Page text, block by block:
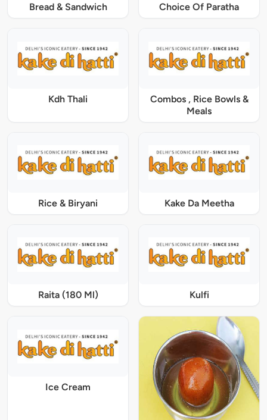
Bread & Sandwich Choice Of Paratha
Kdh Thali
Combos , Rice Bowls &
Meals
Rice & Biryani Kake Da Meetha
Raita (180 Ml) Kulfi
Ice Cream